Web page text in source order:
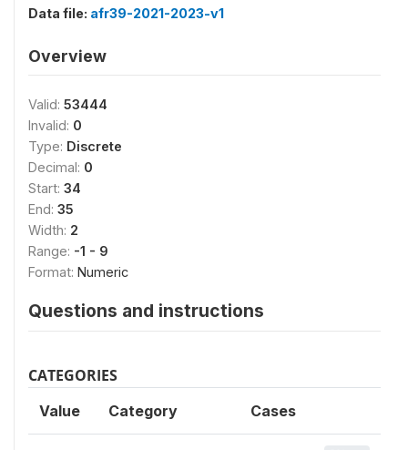
Data file: afr39-2021-2023-v1
Overview
Valid: 53444
Invalid: 0
Type: Discrete
Decimal: 0
Start: 34
End: 35
Width: 2
Range: -1 - 9
Format: Numeric
Questions and instructions
CATEGORIES
Value Category Cases